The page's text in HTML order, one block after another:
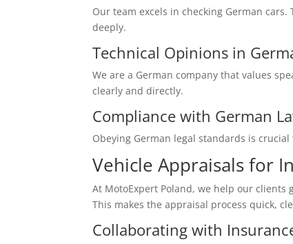
Our team excels in checking German
deeply.
Technical Opinions in
We are a German company that values
clearly and directly.
Compliance with German
Obeying German legal standards is
Vehicle Appraisals for
At MotoExpert Poland, we help our
This makes the appraisal process quick,
Collaborating with